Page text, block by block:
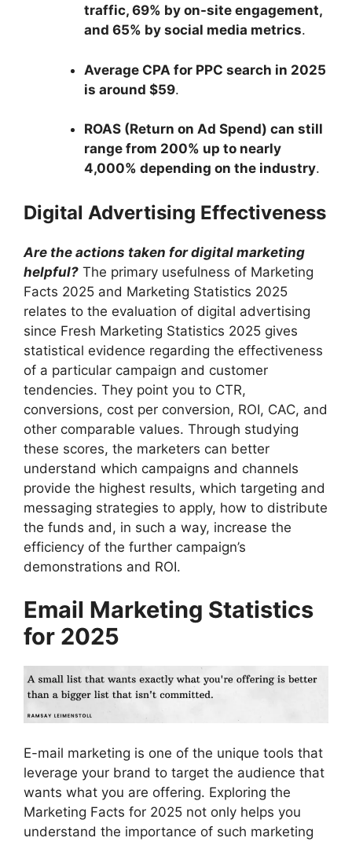
traffic, 69% by on-site engagement,
and 65% by social media metrics.
Average CPA for PPC search in 2025
is around $59.
ROAS (Return on Ad Spend) can still
range from 200% up to nearly
4,000% depending on the industry.
Digital Advertising Effectiveness
Are the actions taken for digital marketing
helpful? The primary usefulness of Marketing
Facts 2025 and Marketing Statistics 2025
relates to the evaluation of digital advertising
since Fresh Marketing Statistics 2025 gives
statistical evidence regarding the effectiveness
of a particular campaign and customer
tendencies. They point you to CTR,
conversions, cost per conversion, ROI, CAC, and
other comparable values. Through studying
these scores, the marketers can better
understand which campaigns and channels
provide the highest results, which targeting and
messaging strategies to apply, how to distribute
the funds and, in such a way, increase the
efficiency of the further campaign’s
demonstrations and ROI.
Email Marketing Statistics
for 2025
E-mail marketing is one of the unique tools that
leverage your brand to target the audience that
wants what you are offering. Exploring the
Marketing Facts for 2025 not only helps you
understand the importance of such marketing